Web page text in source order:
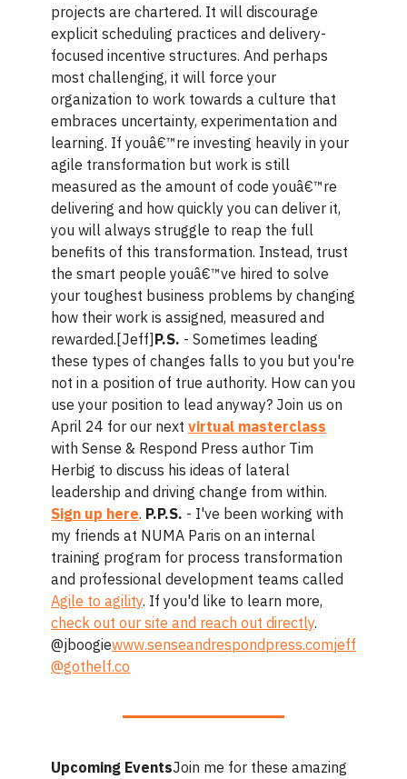
projects are chartered. It will discourage
explicit scheduling practices and delivery-
focused incentive structures. And perhaps
most challenging, it will force your
organization to work towards a culture that
embraces uncertainty, experimentation and
learning. If youâ€™re investing heavily in your
agile transformation but work is still
measured as the amount of code youâ€™re
delivering and how quickly you can deliver it,
you will always struggle to reap the full
benefits of this transformation. Instead, trust
the smart people youâ€™ve hired to solve
your toughest business problems by changing
how their work is assigned, measured and
rewarded.[Jeff] P.S. - Sometimes leading
these types of changes falls to you but you're
not in a position of true authority. How can you
use your position to lead anyway? Join us on
April 24 for our next virtual masterclass
with Sense & Respond Press author Tim
Herbig to discuss his ideas of lateral
leadership and driving change from within.
Sign up here. P.P.S. - I've been working with
my friends at NUMA Paris on an internal
training program for process transformation
and professional development teams called
Agile to agility. If you'd like to learn more,
check out our site and reach out directly.
@jboogiewww.senseandrespondpress.comjeff
@gothelf.co
Upcoming EventsJoin me for these amazing